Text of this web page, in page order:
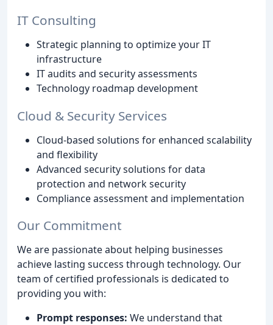
IT Consulting
Strategic planning to optimize your IT
infrastructure
IT audits and security assessments
Technology roadmap development
Cloud & Security Services
Cloud-based solutions for enhanced scalability
and flexibility
Advanced security solutions for data
protection and network security
Compliance assessment and implementation
Our Commitment
We are passionate about helping businesses
achieve lasting success through technology. Our
team of certified professionals is dedicated to
providing you with:
Prompt responses: We understand that